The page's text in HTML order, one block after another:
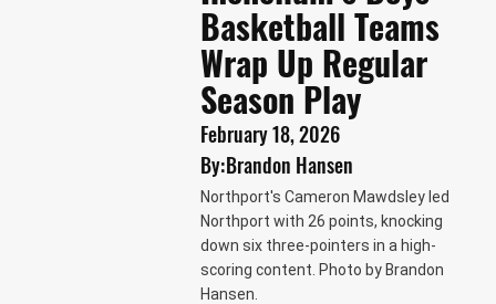
Basketball Teams
Wrap Up Regular
Season Play
February 18, 2026
By:Brandon Hansen
Northport's Cameron Mawdsley led
Northport with 26 points, knocking
down six three-pointers in a high-
scoring content. Photo by Brandon
Hansen.